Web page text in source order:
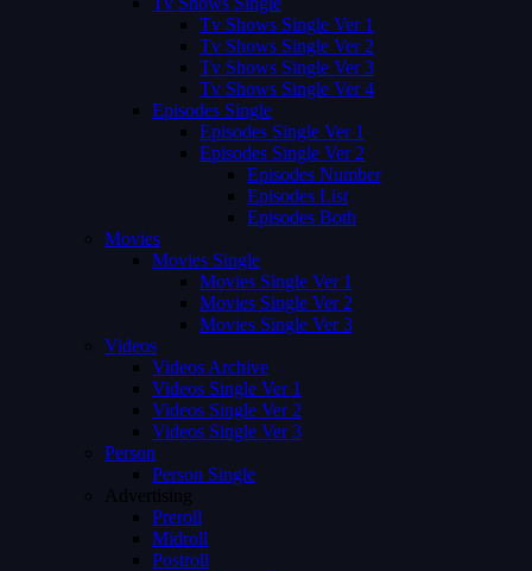
Tv Shows Single Ver 1
Tv Shows Single Ver 2
Tv Shows Single Ver 3
Tv Shows Single Ver 4
Episodes Single
Episodes Single Ver 1
Episodes Single Ver 2
Episodes Number
Episodes List
Episodes Both
Movies
Movies Single
Movies Single Ver 1
Movies Single Ver 2
Movies Single Ver 3
Videos
Videos Archive
Videos Single Ver 1
Videos Single Ver 2
Videos Single Ver 3
Person
Person Single
Advertising
Preroll
Midroll
Postroll